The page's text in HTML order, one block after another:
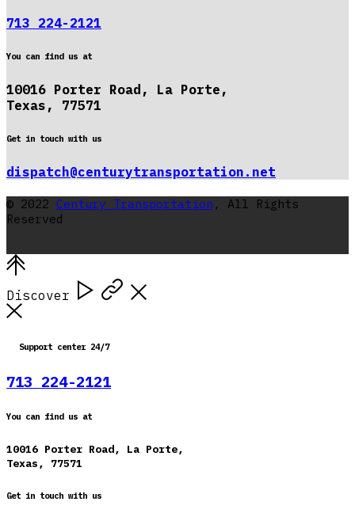
713 224-2121
You can find us at
10016 Porter Road, La Porte,
Texas, 77571
Get in touch with us
dispatch@centurytransportation.net
© 2022 Century Transportation , All Rights
Reserved
Discover
Support center 24/7
713 224-2121
You can find us at
10016 Porter Road, La Porte,
Texas, 77571
Get in touch with us